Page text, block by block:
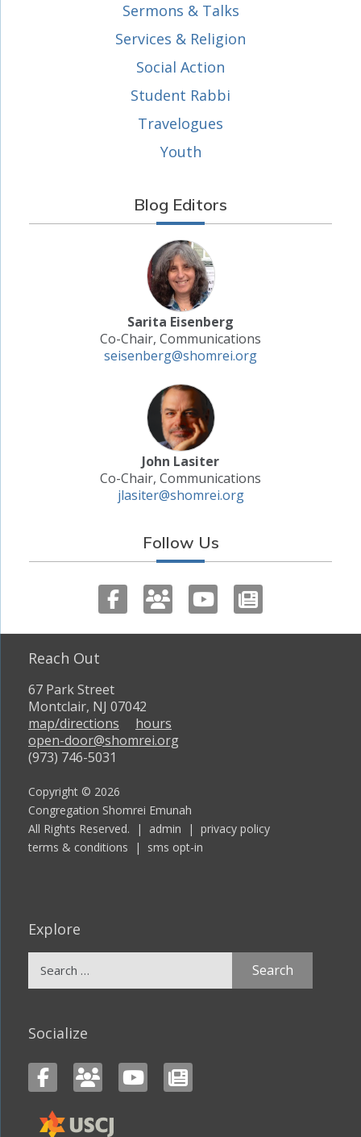
Sermons & Talks
Services & Religion
Social Action
Student Rabbi
Travelogues
Youth
Blog Editors
Sarita Eisenberg
Co-Chair, Communications
seisenberg@shomrei.org
John Lasiter
Co-Chair, Communications
jlasiter@shomrei.org
Follow Us
Reach Out
67 Park Street
Montclair, NJ 07042
map/directions
hours
open-door@shomrei.org
(973) 746-5031
Copyright © 2026
Congregation Shomrei Emunah
All Rights Reserved. | admin | privacy policy
terms & conditions | sms opt-in
Explore
Socialize